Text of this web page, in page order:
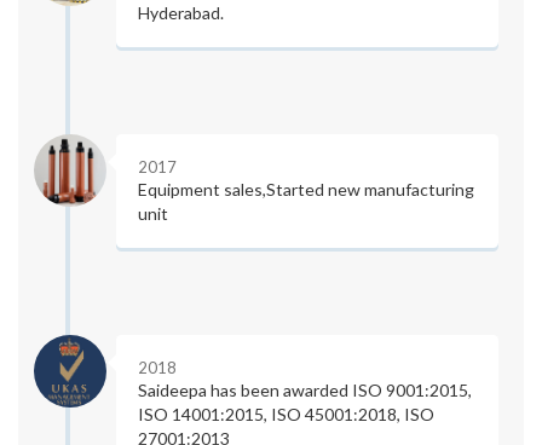
Hyderabad.
2017
Equipment sales,Started new manufacturing
unit
2018
Saideepa has been awarded ISO 9001:2015,
ISO 14001:2015, ISO 45001:2018, ISO
27001:2013